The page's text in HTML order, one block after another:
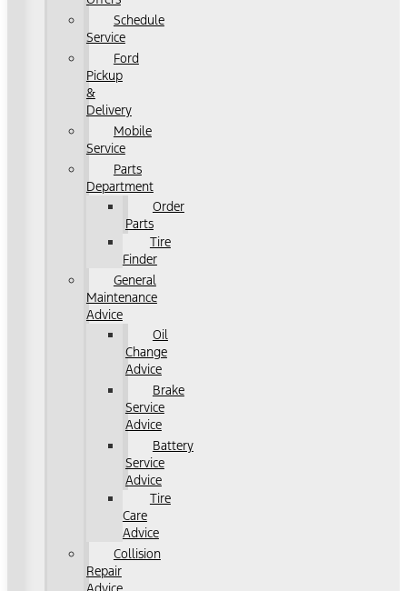
Schedule
Service
Ford
Pickup
&
Delivery
Mobile
Service
Parts
Department
Order
Parts
Tire
Finder
General
Maintenance
Advice
Oil
Change
Advice
Brake
Service
Advice
Battery
Service
Advice
Tire
Care
Advice
Collision
Repair